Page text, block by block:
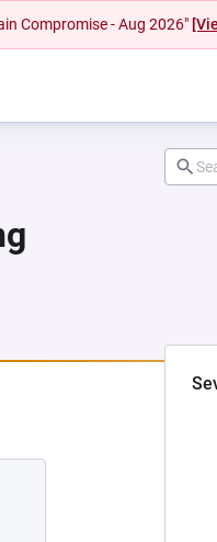
Compromise - Aug 2026"